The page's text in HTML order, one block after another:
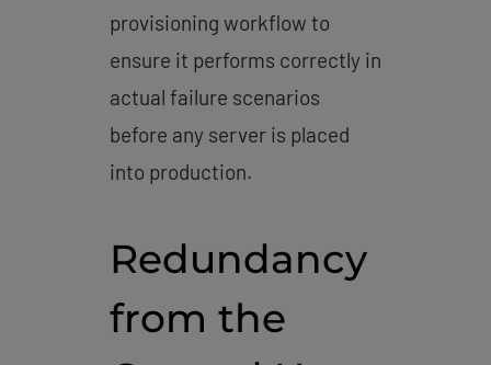
provisioning workflow to
ensure it performs correctly in
actual failure scenarios
before any server is placed
into production.
Redundancy
from the